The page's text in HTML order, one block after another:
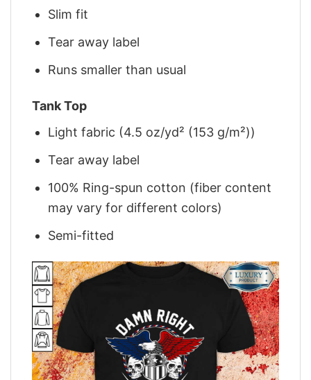
Slim fit
Tear away label
Runs smaller than usual
Tank Top
Light fabric (4.5 oz/yd² (153 g/m²))
Tear away label
100% Ring-spun cotton (fiber content
may vary for different colors)
Semi-fitted